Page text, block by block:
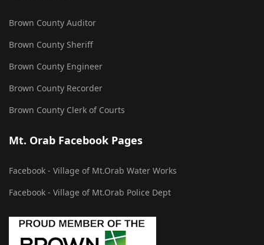
Brown County Auditor
Brown County Sheriff
Brown County Engineer
Brown County Recorder
Brown County Clerk of Courts
Mt. Orab Facebook Pages
Facebook - Village of Mt.Orab Water Works
Facebook - Village of Mt.Orab Police Dept